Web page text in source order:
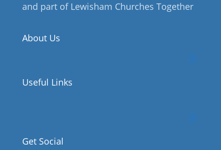
and part of Lewisham Churches Together
About Us
Useful Links
Get Social